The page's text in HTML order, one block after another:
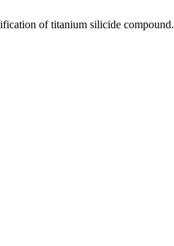
of titanium silicide compound.